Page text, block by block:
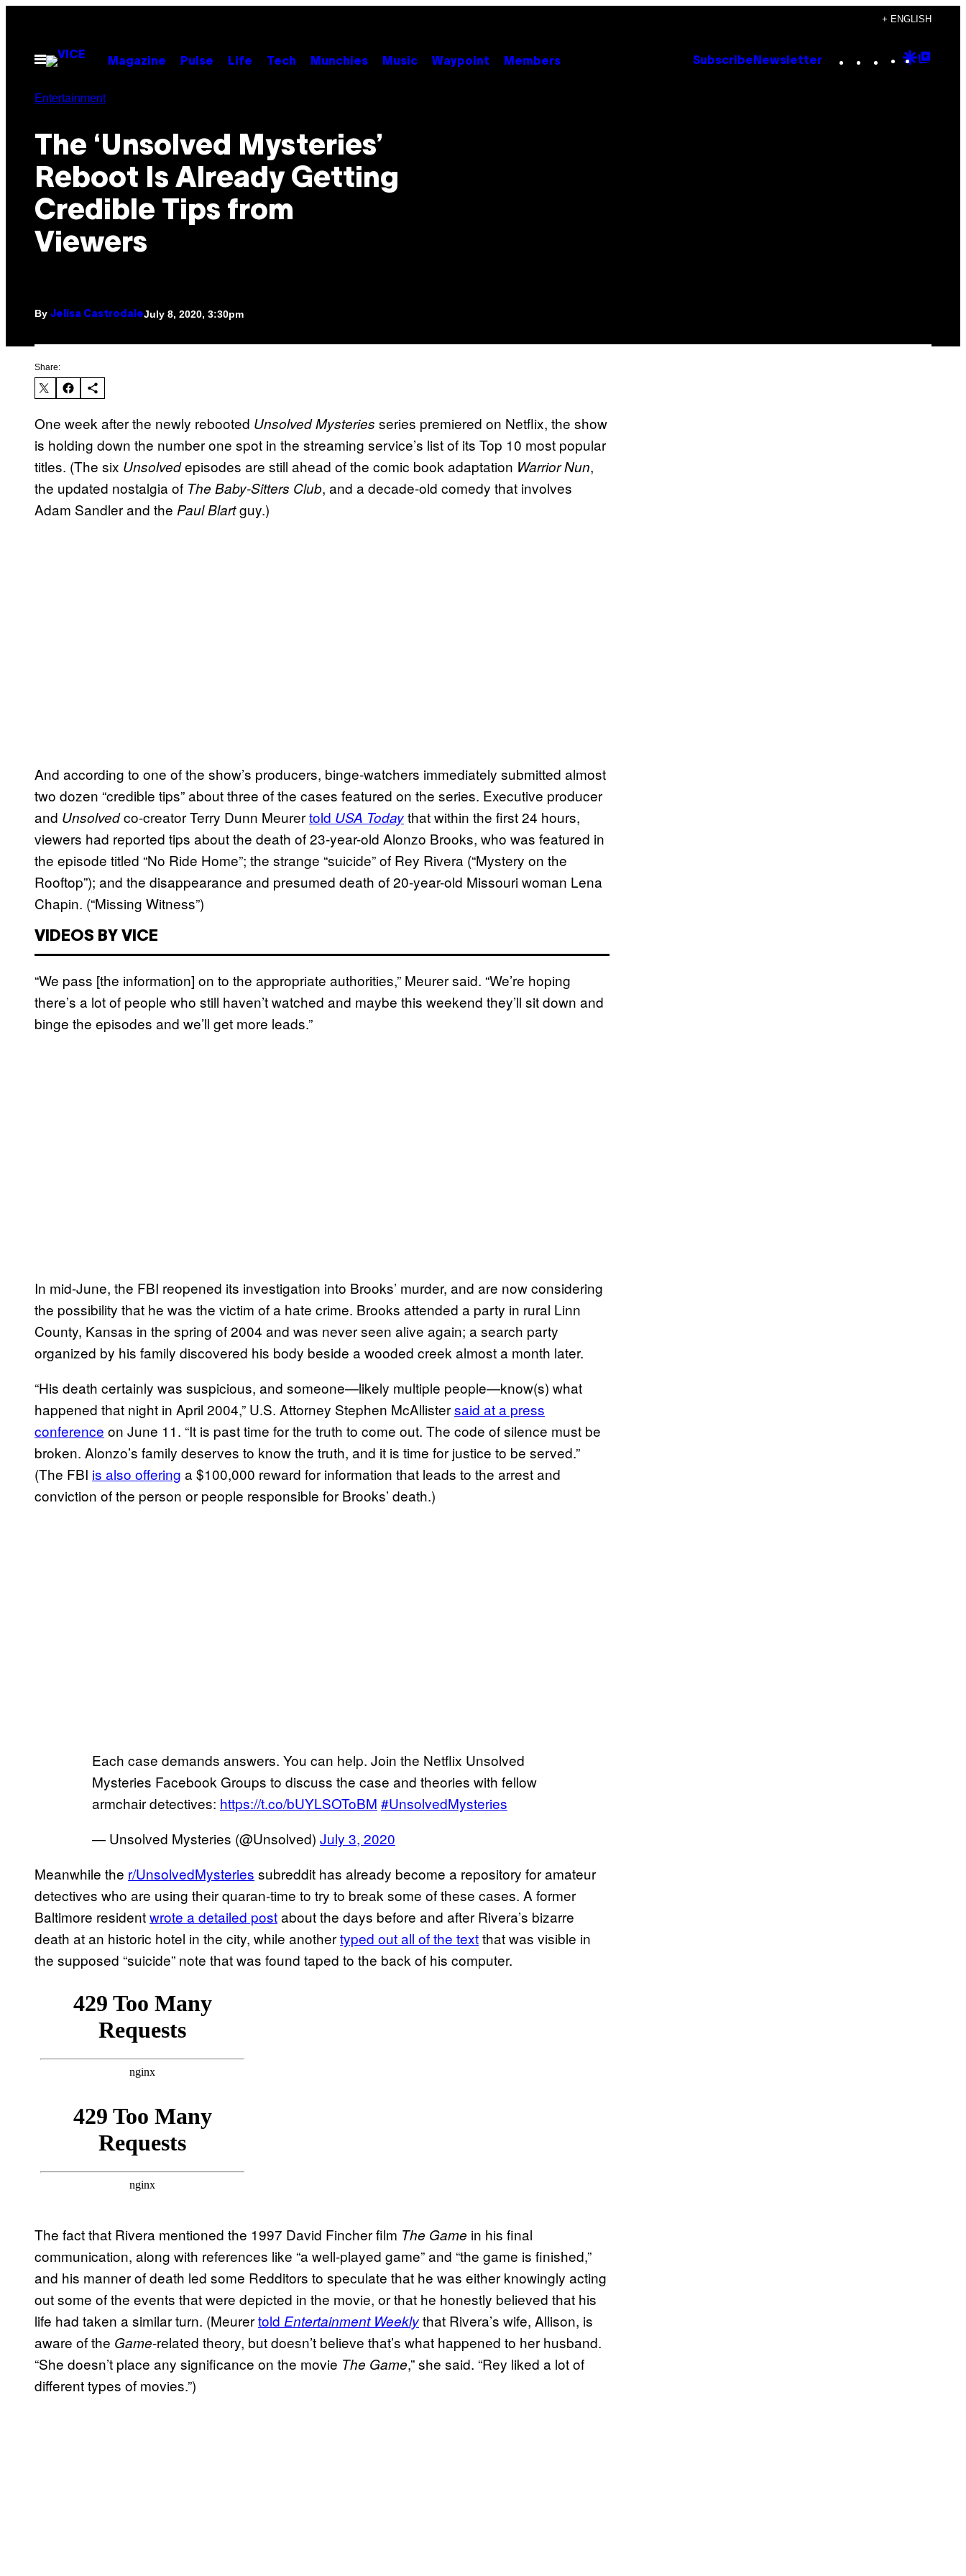
content
+ ENGLISH
Open
Menu
Magazine Pulse Life Tech Munchies Music Waypoint Members Subscribe Newsletter Instagram
TikTok
YouTube
Google
Entertainment
The ‘Unsolved Mysteries’
Reboot Is Already Getting
Credible Tips from
Viewers
By Jelisa CastrodaleJuly 8, 2020, 3:30pm
Share:
One week after the newly rebooted Unsolved Mysteries series premiered on Netflix, the show
is holding down the number one spot in the streaming service’s list of its Top 10 most popular
titles. (The six Unsolvedepisodes are still ahead of the comic book adaptation Warrior Nun,
the updated nostalgia of The Baby-Sitters Club, and a decade-old comedy that involves
Adam Sandler and the Paul Blartguy.)
And according to one of the show’s producers, binge-watchers immediately submitted almost
two dozen “credible tips” about three of the cases featured on the series. Executive producer
and Unsolvedco-creator Terry Dunn Meurertold USA Todaythat within the first 24 hours,
viewers had reported tips about the death of 23-year-old Alonzo Brooks, who was featured in
the episode titled “No Ride Home”; the strange “suicide” of Rey Rivera (“Mystery on the
Rooftop”); and the disappearance and presumed death of 20-year-old Missouri woman Lena
Chapin. (“Missing Witness”)
VIDEOS BY VICE
“We pass [the information] on to the appropriate authorities,” Meurer said. “We’re hoping
there’s a lot of people who still haven’t watched and maybe this weekend they’ll sit down and
binge the episodes and we’ll get more leads.”
In mid-June, the FBI reopened its investigation into Brooks’ murder, and are now considering
the possibility that he was the victim of a hate crime. Brooks attended a party in rural Linn
County, Kansas in the spring of 2004 and was never seen alive again; a search party
organized by his family discovered his body beside a wooded creek almost a month later.
“His death certainly was suspicious, and someone—likely multiple people—know(s) what
happened that night in April 2004,” U.S. Attorney Stephen McAllistersaid at a press
conference on June 11. “It is past time for the truth to come out. The code of silence must be
broken. Alonzo’s family deserves to know the truth, and it is time for justice to be served.”
(The FBI is also offering a $100,000 reward for information that leads to the arrest and
conviction of the person or people responsible for Brooks’ death.)
Each case demands answers. You can help. Join the Netflix Unsolved
Mysteries Facebook Groups to discuss the case and theories with fellow
armchair detectives: https://t.co/bUYLSOToBM #UnsolvedMysteries
— Unsolved Mysteries (@Unsolved) July 3, 2020
Meanwhile the r/UnsolvedMysteries subreddit has already become a repository for amateur
detectives who are using their quaran-time to try to break some of these cases. A former
Baltimore residentwrote a detailed postabout the days before and after Rivera’s bizarre
death at an historic hotel in the city, while anothertyped out all of the textthat was visible in
the supposed “suicide” note that was found taped to the back of his computer.
The fact that Rivera mentioned the 1997 David Fincher film The Game in his final
communication, along with references like “a well-played game” and “the game is finished,”
and his manner of death led some Redditors to speculate that he was either knowingly acting
out some of the events that were depicted in the movie, or that he honestly believed that his
life had taken a similar turn. (Meurertold Entertainment Weeklythat Rivera’s wife, Allison, is
aware of the Game-related theory, but doesn’t believe that’s what happened to her husband.
“She doesn’t place any significance on the movie The Game,” she said. “Rey liked a lot of
different types of movies.”)